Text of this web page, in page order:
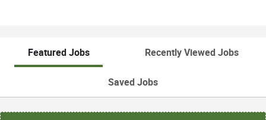
Featured Jobs Recently Viewed Jobs
Saved Jobs